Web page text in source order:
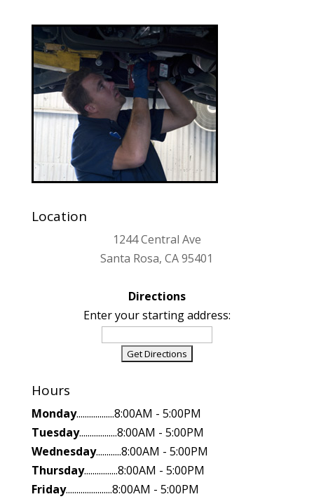
Location
1244 Central Ave
Santa Rosa, CA 95401
Directions
Enter your starting address:
Hours
Monday..................8:00AM - 5:00PM
Tuesday..................8:00AM - 5:00PM
Wednesday............8:00AM - 5:00PM
Thursday................8:00AM - 5:00PM
Friday......................8:00AM - 5:00PM